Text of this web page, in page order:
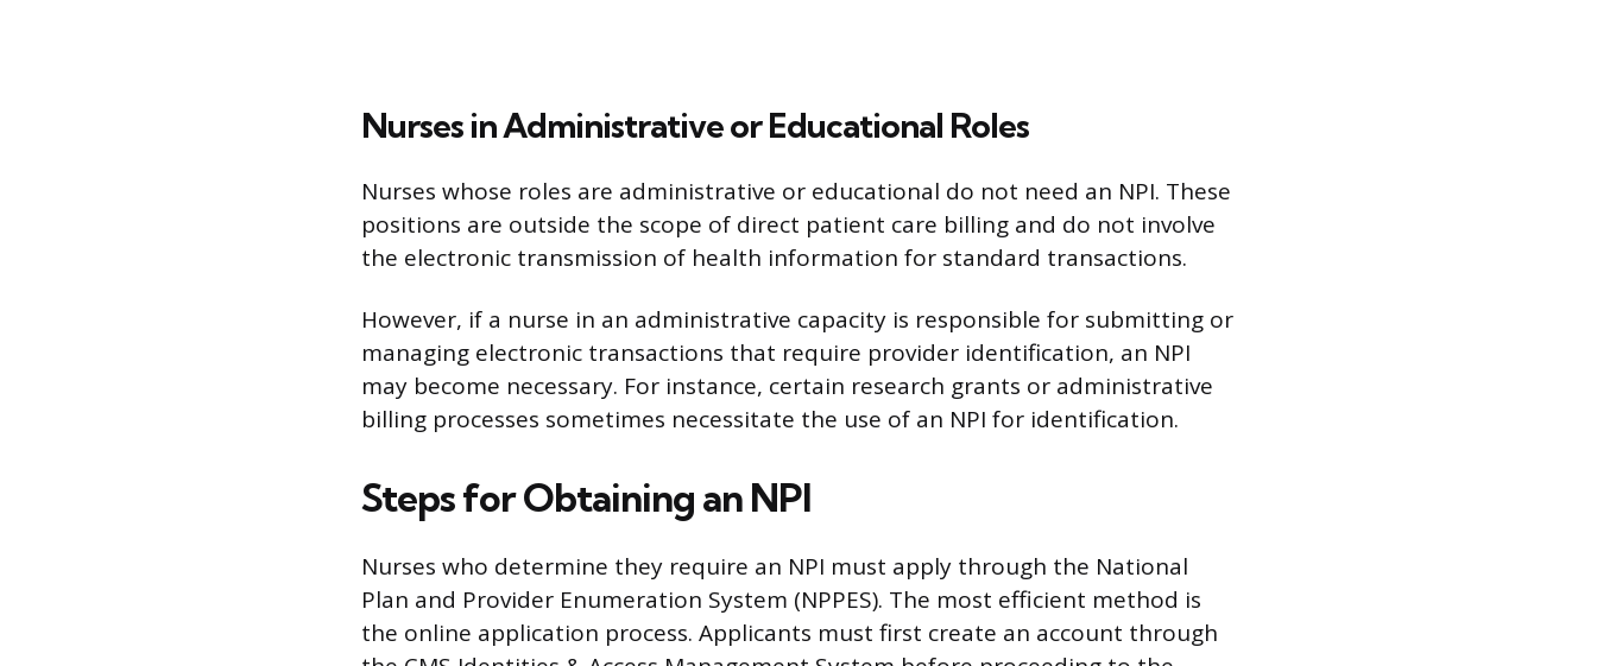
Nurses in Administrative or Educational Roles
Nurses whose roles are administrative or educational do not need an NPI. These
positions are outside the scope of direct patient care billing and do not involve
the electronic transmission of health information for standard transactions.
However, if a nurse in an administrative capacity is responsible for submitting or
managing electronic transactions that require provider identification, an NPI
may become necessary. For instance, certain research grants or administrative
billing processes sometimes necessitate the use of an NPI for identification.
Steps for Obtaining an NPI
Nurses who determine they require an NPI must apply through the National
Plan and Provider Enumeration System (NPPES). The most efficient method is
the online application process. Applicants must first create an account through